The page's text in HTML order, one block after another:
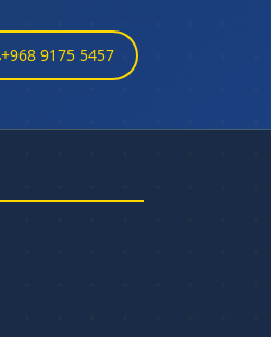
+968 9175 5457